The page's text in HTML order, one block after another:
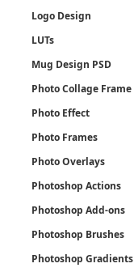
Logo Design
LUTs
Mug Design PSD
Photo Collage Frame
Photo Effect
Photo Frames
Photo Overlays
Photoshop Actions
Photoshop Add-ons
Photoshop Brushes
Photoshop Gradients